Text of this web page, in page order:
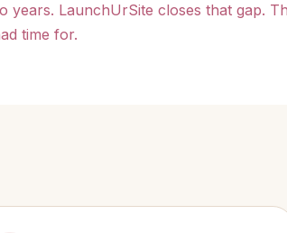
LaunchUrSite closes that gap.
time for.